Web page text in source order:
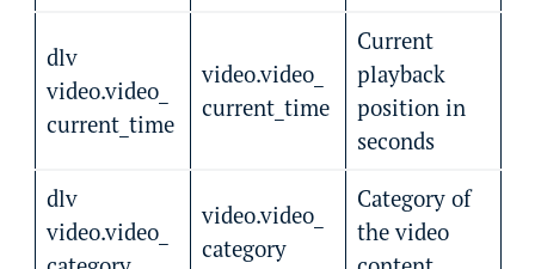
dlv
video.video_
current_time
video.video_
current_time
Current
playback
position in
seconds
dlv
video.video_
video.video_
category
Category of
the video